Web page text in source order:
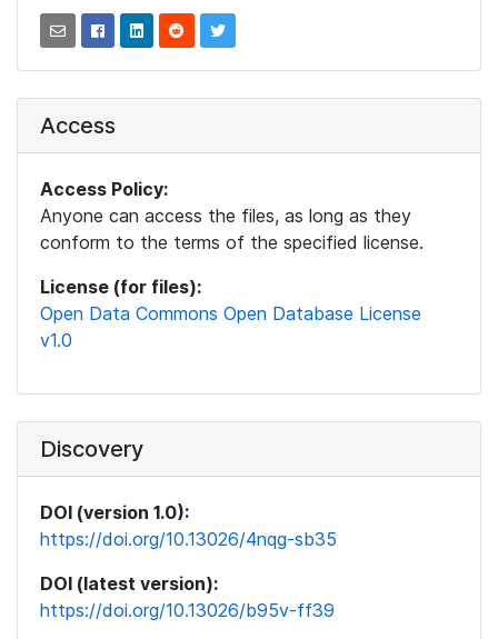
Access
Access Policy:
Anyone can access the files, as long as they
conform to the terms of the specified license.
License (for files):
Open Data Commons Open Database License
v1.0
Discovery
DOI (version 1.0):
https://doi.org/10.13026/4nqg-sb35
DOI (latest version):
https://doi.org/10.13026/b95v-ff39